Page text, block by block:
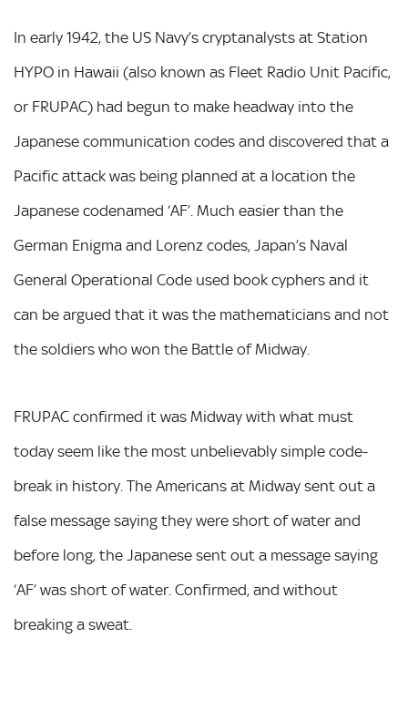
In early 1942, the US Navy’s cryptanalysts at Station
HYPO in Hawaii (also known as Fleet Radio Unit Pacific,
or FRUPAC) had begun to make headway into the
Japanese communication codes and discovered that a
Pacific attack was being planned at a location the
Japanese codenamed ‘AF’. Much easier than the
German Enigma and Lorenz codes, Japan’s Naval
General Operational Code used book cyphers and it
can be argued that it was the mathematicians and not
the soldiers who won the Battle of Midway.
FRUPAC confirmed it was Midway with what must
today seem like the most unbelievably simple code-
break in history. The Americans at Midway sent out a
false message saying they were short of water and
before long, the Japanese sent out a message saying
‘AF’ was short of water. Confirmed, and without
breaking a sweat.